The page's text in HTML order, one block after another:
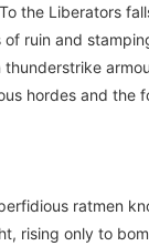
the Liberators
ruin and
thunderstrike
hordes and the
ratmen
rising only to